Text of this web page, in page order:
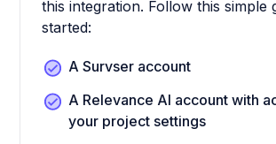
this integration. Follow this simple
started:
A Survser account
A Relevance AI account with
your project settings